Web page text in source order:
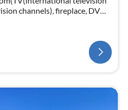
channels), fireplace, DVD
Kitchen(cooker(4 ring